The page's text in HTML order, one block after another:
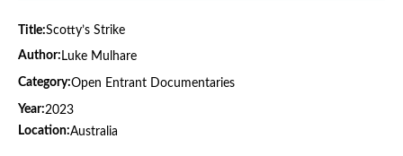
Title:Scotty’s Strike
Author: Luke Mulhare
Category:Open Entrant Documentaries
Year:2023
Location:Australia